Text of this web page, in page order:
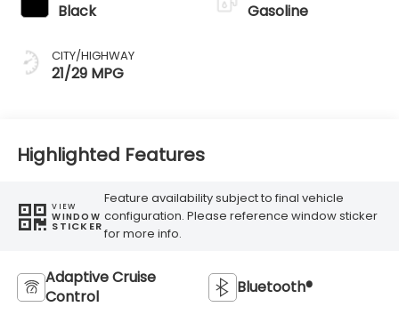
Black
CITY/HIGHWAY
21/29 MPG
Gasoline
Highlighted Features
VIEW
WINDOW
STICKER
Feature availability subject to final vehicle
configuration. Please reference window sticker
for more info.
Adaptive Cruise
Control
Bluetooth®